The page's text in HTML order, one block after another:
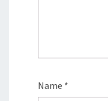
Name *